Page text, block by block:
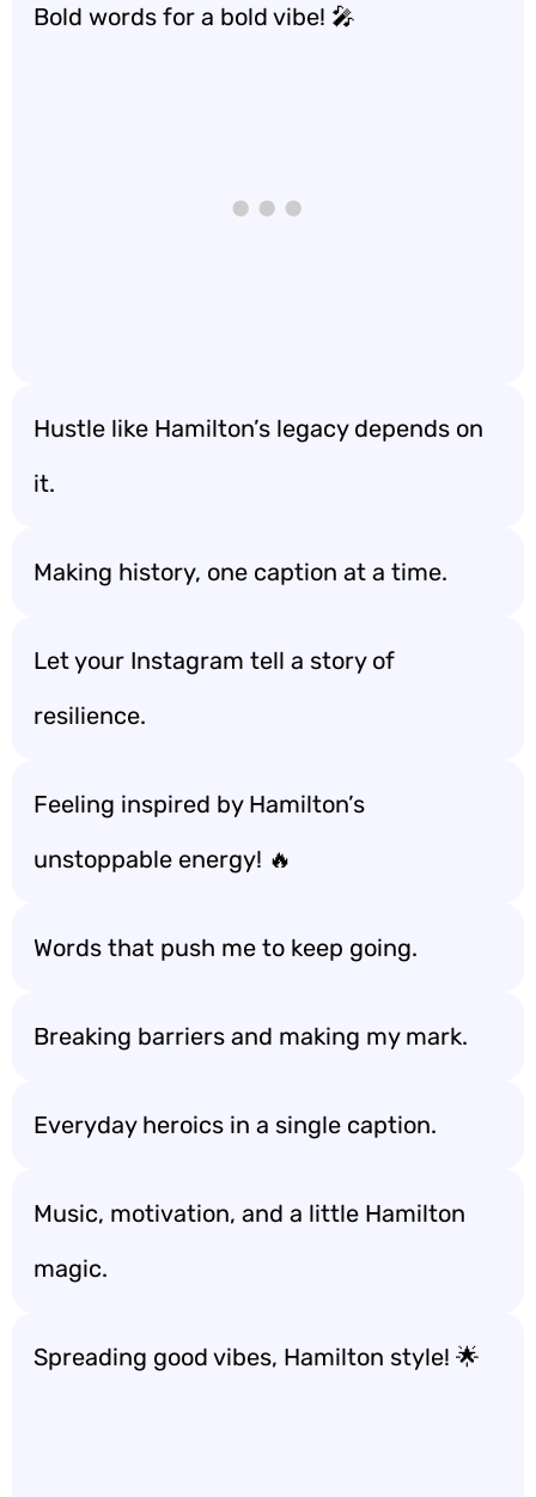
Bold words for a bold vibe! 🎤
Hustle like Hamilton’s legacy depends on
it.
Making history, one caption at a time.
Let your Instagram tell a story of
resilience.
Feeling inspired by Hamilton’s
unstoppable energy! 🔥
Words that push me to keep going.
Breaking barriers and making my mark.
Everyday heroics in a single caption.
Music, motivation, and a little Hamilton
magic.
Spreading good vibes, Hamilton style! 🌟